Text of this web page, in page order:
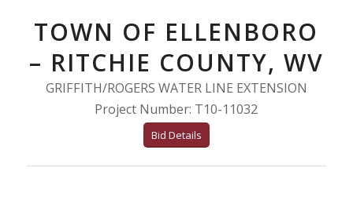
TOWN OF ELLENBORO
– RITCHIE COUNTY, WV
GRIFFITH/ROGERS WATER LINE EXTENSION
Project Number: T10-11032
Bid Details